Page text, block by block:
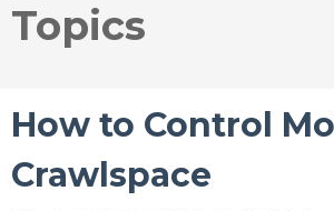
Topics
How to Control
Crawlspace